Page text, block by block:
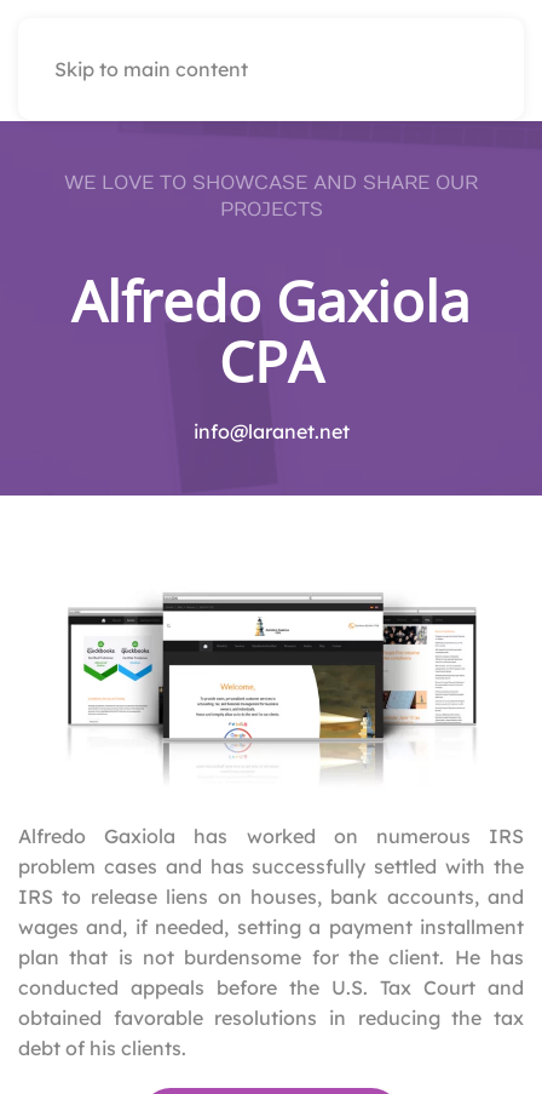
Skip to main content
WE LOVE TO SHOWCASE AND SHARE OUR
PROJECTS
Alfredo Gaxiola
CPA
info@laranet.net
Alfredo Gaxiola has worked on numerous IRS
problem cases and has successfully settled with the
IRS to release liens on houses, bank accounts, and
wages and, if needed, setting a payment installment
plan that is not burdensome for the client. He has
conducted appeals before the U.S. Tax Court and
obtained favorable resolutions in reducing the tax
debt of his clients.